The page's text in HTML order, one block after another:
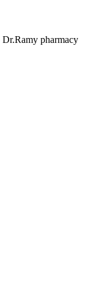
pharmacy